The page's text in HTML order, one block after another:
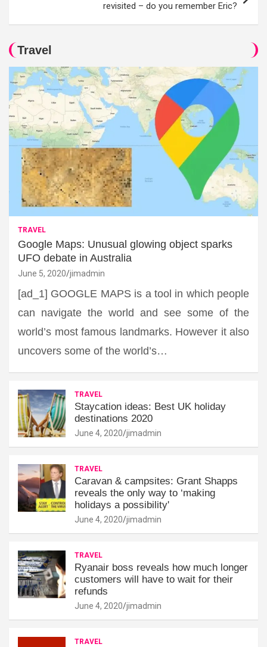
revisited – do you remember Eric?
Travel
TRAVEL
Google Maps: Unusual glowing object sparks
UFO debate in Australia
June 5, 2020 jimadmin
[ad_1] GOOGLE MAPS is a tool in which people
can navigate the world and see some of the
world’s most famous landmarks. However it also
uncovers some of the world’s…
TRAVEL
Staycation ideas: Best UK holiday
destinations 2020
June 4, 2020 jimadmin
TRAVEL
Caravan & campsites: Grant Shapps
reveals the only way to ‘making
holidays a possibility'
June 4, 2020 jimadmin
TRAVEL
Ryanair boss reveals how much longer
customers will have to wait for their
refunds
June 4, 2020 jimadmin
TRAVEL